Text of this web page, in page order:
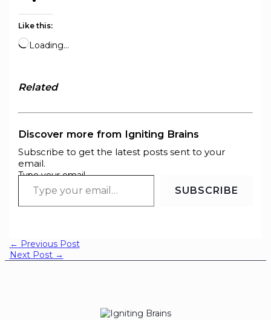
Like this:
Loading…
Related
Discover more from Igniting Brains
Subscribe to get the latest posts sent to your
email.
Type your email…
SUBSCRIBE
← Previous Post
Next Post →